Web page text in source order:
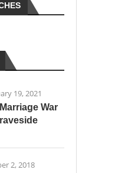
19, 2021
War
2, 2018